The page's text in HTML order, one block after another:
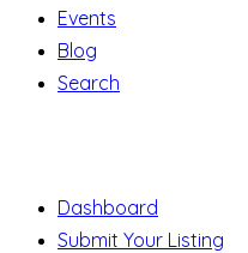
Events
Blog
Search
Dashboard
Submit Your Listing